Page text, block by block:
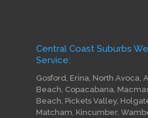
Central Coast Suburbs We
Service:
Gosford, Erina, North Avoca,
Beach, Copacabana,
Beach, Pickets Valley,
Matcham, Kincumber,